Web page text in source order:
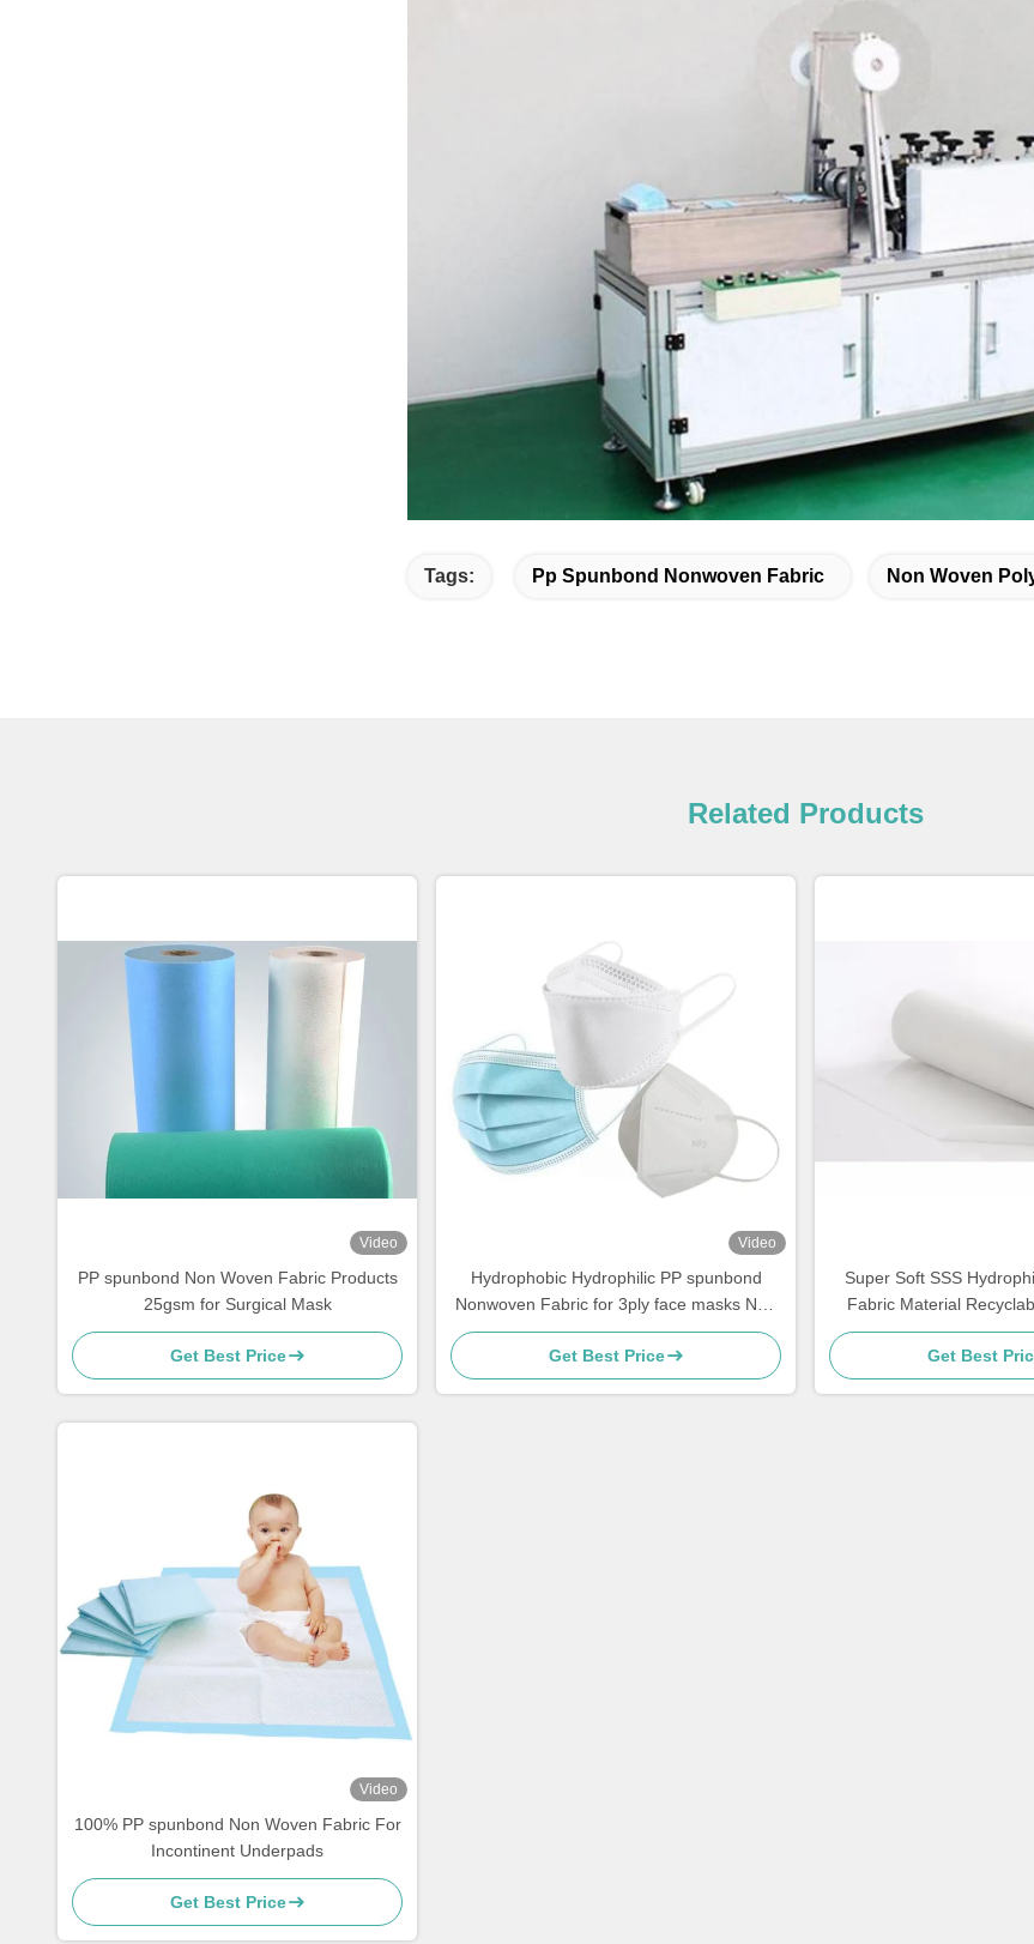
Tags: Pp Spunbond Nonwoven Fabric Non Woven
Related Products
Video
PP spunbond Non Woven Fabric Products
25gsm for Surgical Mask
Get Best Price
Video
Hydrophobic Hydrophilic PP spunbond
Nonwoven Fabric for 3ply face masks N95
KF94
Get Best Price
Super Soft SSS
Fabric Material
Making
Get Best
Video
100% PP spunbond Non Woven Fabric For
Incontinent Underpads
Get Best Price